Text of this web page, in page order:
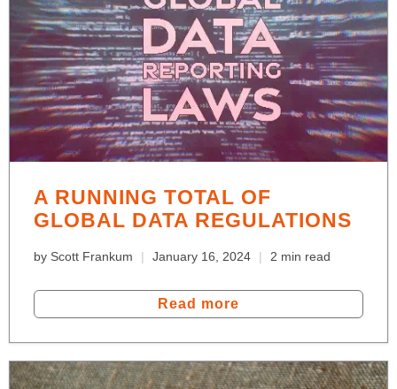
A RUNNING TOTAL OF
GLOBAL DATA REGULATIONS
by Scott Frankum January 16, 2024 2 min read
Read more